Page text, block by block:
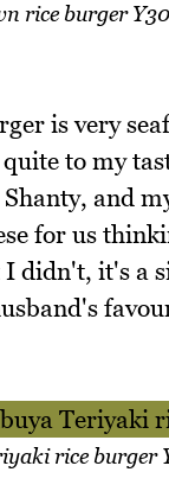
rice burger
is very
to my
Shanty, and
for us
I didn't, it's a
rice burger